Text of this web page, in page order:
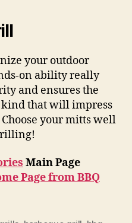
your outdoor
on ability really
and ensures the
kind that will impress
your mitts well
Main Page
Page from BBQ